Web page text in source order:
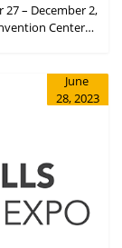
27 – December 2,
Center
June
28, 2023